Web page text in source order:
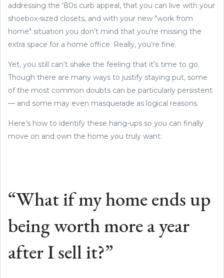
addressing the ‘80s curb appeal, that you can live with your
shoebox-sized closets, and with your new "work from
home" situation you don’t mind that you're missing the
extra space for a home office. Really, you’re fine.
Yet, you still can’t shake the feeling that it’s time to go.
Though there are many ways to justify staying put, some
of the most common doubts can be particularly persistent
— and some may even masquerade as logical reasons.
Here’s how to identify these hang-ups so you can finally
move on and own the home you truly want:
“What if my home ends up
being worth more a year
after I sell it?”